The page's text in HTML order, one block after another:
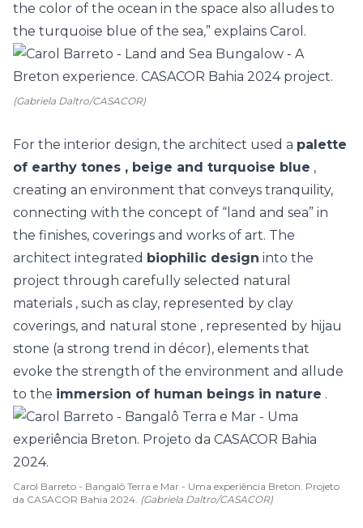
the color of the ocean in the space also alludes to
the turquoise blue of the sea,” explains Carol.
(Gabriela Daltro/CASACOR)
For the interior design, the architect used a palette
of earthy tones , beige and turquoise blue ,
creating an environment that conveys tranquility,
connecting with the concept of “land and sea” in
the finishes, coverings and works of art. The
architect integrated biophilic design into the
project through carefully selected natural
materials , such as clay, represented by clay
coverings, and natural stone , represented by hijau
stone (a strong trend in décor), elements that
evoke the strength of the environment and allude
to the immersion of human beings in nature .
Carol Barreto - Bangalô Terra e Mar - Uma experiência Breton. Projeto
da CASACOR Bahia 2024. (Gabriela Daltro/CASACOR)